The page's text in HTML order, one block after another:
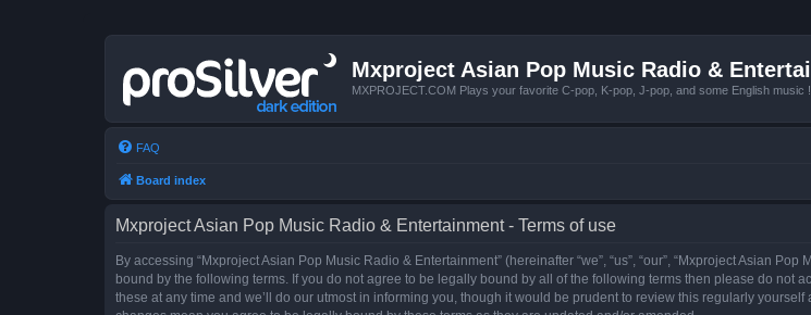
Mxproject Asian Pop Music Radio &
MXPROJECT.COM Plays your favorite C-pop, K-pop, J-pop, and some English music !
FAQ
Board index
Mxproject Asian Pop Music Radio & Entertainment - Terms of use
By accessing “Mxproject Asian Pop Music Radio & Entertainment” (hereinafter “we”, “us”, “our”, “Mxproject Asian
bound by the following terms. If you do not agree to be legally bound by all of the following terms then please do not
these at any time and we’ll do our utmost in informing you, though it would be prudent to review this regularly